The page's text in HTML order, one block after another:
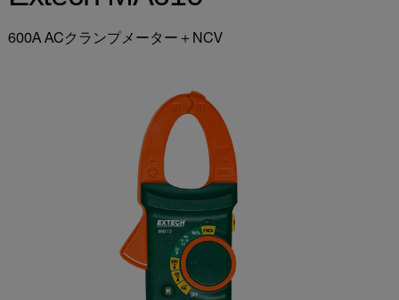
600A ACクランプメーター＋NCV